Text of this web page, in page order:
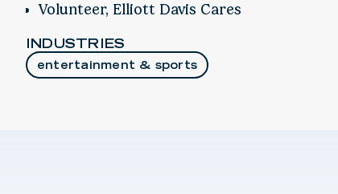
Volunteer, Elliott Davis Cares
INDUSTRIES
entertainment & sports